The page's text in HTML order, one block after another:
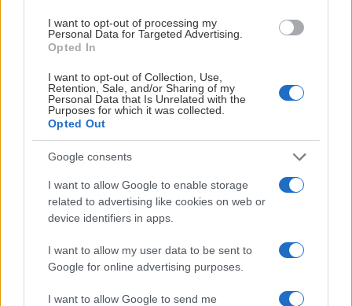
I want to opt-out of processing my
Personal Data for Targeted Advertising.
Opted In
I want to opt-out of Collection, Use,
Retention, Sale, and/or Sharing of my
Personal Data that Is Unrelated with the
Purposes for which it was collected.
Opted Out
Google consents
I want to allow Google to enable storage
related to advertising like cookies on web or
device identifiers in apps.
I want to allow my user data to be sent to
Google for online advertising purposes.
I want to allow Google to send me